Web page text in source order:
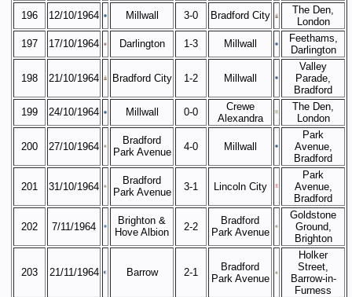
196 12/10/1964 Millwall 3-0 Bradford City
The Den,
London
197
17/10/1964 Darlington 1-3 Millwall
Feethams,
Darlington
198 21/10/1964 Bradford City 1-2 Millwall
Valley
Parade,
Bradford
199
24/10/1964 Millwall 0-0
Crewe
Alexandra
The Den,
London
200 27/10/1964
Bradford
Park Avenue
4-0 Millwall
Park
Avenue,
Bradford
201 31/10/1964
Bradford
Park Avenue
3-1 Lincoln City
Park
Avenue,
Bradford
202 7/11/1964
Brighton &
Hove Albion
2-2
Bradford
Park Avenue
Goldstone
Ground,
Brighton
203 21/11/1964 Barrow 2-1
Bradford
Park Avenue
Holker
Street,
Barrow-in-
Furness